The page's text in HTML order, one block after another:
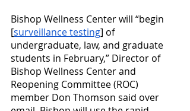
Bishop Wellness Center will “begin
[surveillance testing] of
undergraduate, law, and graduate
students in February,” Director of
Bishop Wellness Center and
Reopening Committee (ROC)
member Don Thomson said over